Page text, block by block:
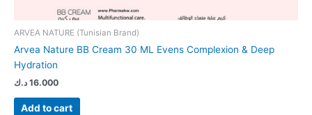
ARVEA NATURE (Tunisian Brand)
Arvea Nature BB Cream 30 ML Evens Complexion & Deep
Hydration
16.000 د.ك
Add to cart